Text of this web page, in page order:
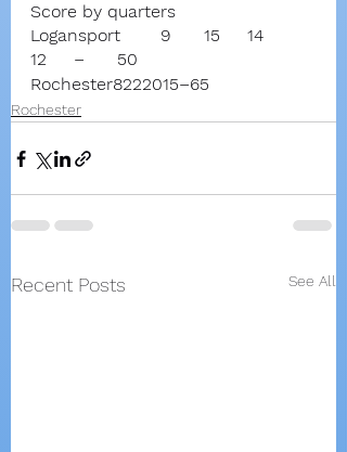
Score by quarters
Logansport	9	15	14
12	–	50
Rochester8222015–65
Rochester
Recent Posts See All